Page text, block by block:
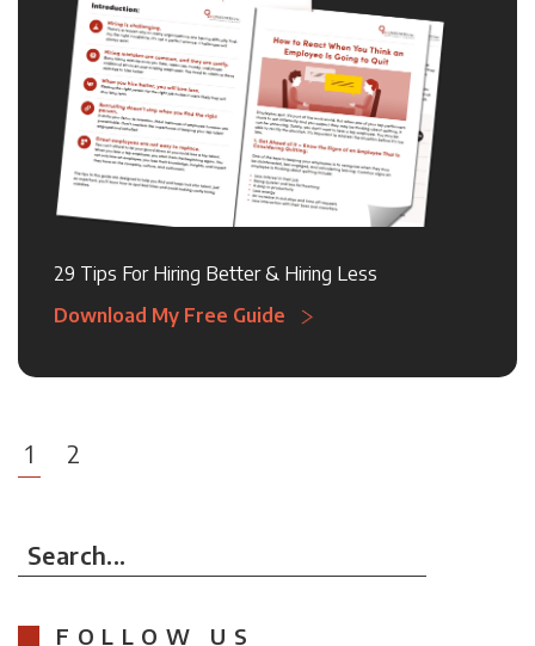
29 Tips For Hiring Better & Hiring Less
Download My Free Guide
1 2
Search...
FOLLOW US